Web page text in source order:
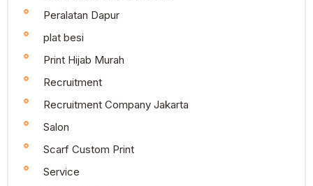
Peralatan Dapur
plat besi
Print Hijab Murah
Recruitment
Recruitment Company Jakarta
Salon
Scarf Custom Print
Service